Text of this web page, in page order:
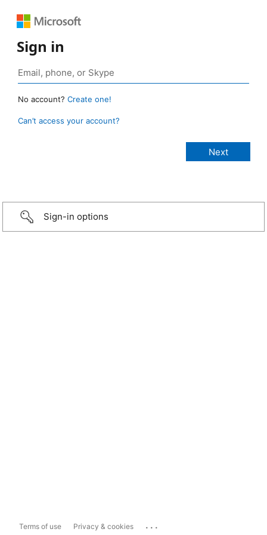
Sign in
No account? Create one!
Can’t access your account?
Sign-in options
Terms of use Privacy & cookies ...